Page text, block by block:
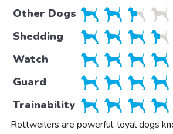
Other Dogs
Shedding
Watch
Guard
Trainability
Rottweilers are powerful, loyal dogs